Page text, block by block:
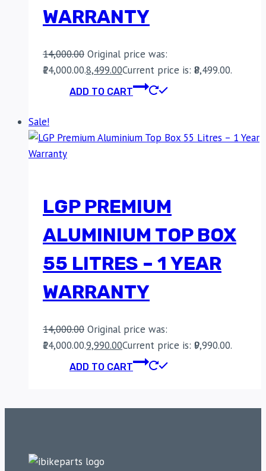
WARRANTY
14,000.00 Original price was:
₹14,000.00.8,499.00Current price is: ₹8,499.00.
ADD TO CART
Sale!
LGP PREMIUM
ALUMINIUM TOP BOX
55 LITRES – 1 YEAR
WARRANTY
14,000.00 Original price was:
₹14,000.00.9,990.00Current price is: ₹9,990.00.
ADD TO CART